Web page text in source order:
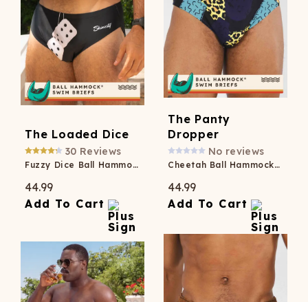
The Loaded Dice
30 Reviews
Fuzzy Dice Ball Hammock® Pouch Swim Briefs
44.99
Add To Cart
The Panty
Dropper
No reviews
Cheetah Ball Hammock® Pouch Swim Brief
44.99
Add To Cart